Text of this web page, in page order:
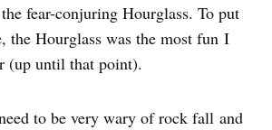
fear-conjuring Hourglass. To put
the Hourglass was the most fun I
(up until that point).
to be very wary of rock fall and